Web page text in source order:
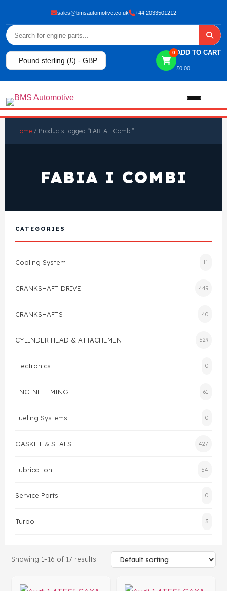
sales@bmsautomotive.co.uk +44 2033501212
Pound sterling (£) - GBP
0 ADD TO CART
£0.00
View All Products
Gasket
Head Gasket
Valve Train
Crankshaft Drive
Shop By Brand
FAQ's
Contact Us
Home / Products tagged “FABIA I Combi”
FABIA I COMBI
CATEGORIES
Cooling System 11
CRANKSHAFT DRIVE 449
CRANKSHAFTS 40
CYLINDER HEAD & ATTACHEMENT 529
Electronics 0
ENGINE TIMING 61
Fueling Systems 0
GASKET & SEALS 427
Lubrication 54
Service Parts 0
Turbo 3
Showing 1–16 of 17 results